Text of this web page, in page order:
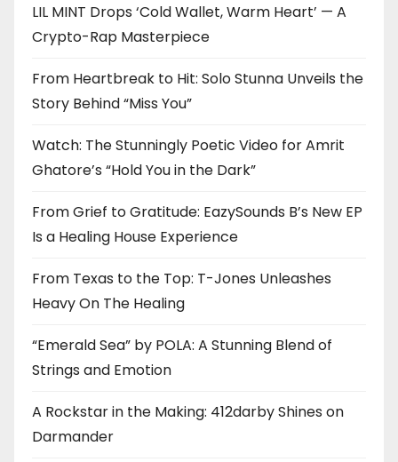
LIL MINT Drops ‘Cold Wallet, Warm Heart’ — A
Crypto-Rap Masterpiece
From Heartbreak to Hit: Solo Stunna Unveils the
Story Behind “Miss You”
Watch: The Stunningly Poetic Video for Amrit
Ghatore’s “Hold You in the Dark”
From Grief to Gratitude: EazySounds B’s New EP
Is a Healing House Experience
From Texas to the Top: T-Jones Unleashes
Heavy On The Healing
“Emerald Sea” by POLA: A Stunning Blend of
Strings and Emotion
A Rockstar in the Making: 412darby Shines on
Darmander